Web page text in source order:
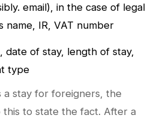
email), in the case of legal
name, IR, VAT number
date of stay, length of stay,
type
stay for foreigners, the
to state the fact. After a